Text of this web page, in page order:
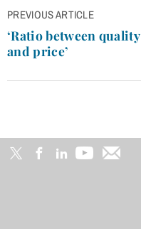
Post
navigation
PREVIOUS ARTICLE
‘Ratio between quality
and price’